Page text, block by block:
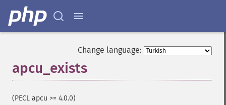
Change language:
apcu_exists
(PECL apcu >= 4.0.0)